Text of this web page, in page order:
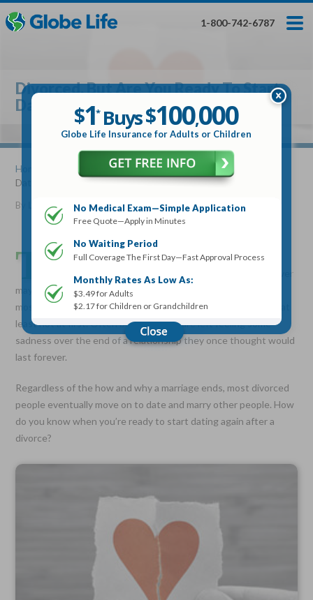
to
main
hidden
hidden
1-800-742-6787
$100,000
Globe Life Insurance
Get My FREE Quote — Apply In Minutes
Term Life For Whole Life For
Choose Your Coverage:
No Medical Exam —
Simple Application
Free Quote—Apply Online
No Waiting Period
$2.17 for Children or Grandchildren
Divorced, But Are You Ready To Start
Dating Again?
$1*Buys$100,000
Globe Life Insurance for Adults or Children
No Medical Exam—Simple Application
Free Quote—Apply in Minutes
No Waiting Period
Full Coverage The First Day—Fast Approval Process
Monthly Rates As Low As:
$3.49 for Adults
$2.17 for Children or Grandchildren
Home
» Divorced, But Are You Ready To Start
Dating Again?
By Lucille Reed•November 23, 2016
T
here are no two ways about it, divorce can be rough.
Even the couples who mutually decide a marriage is over
may still find the need to reconstruct parts of their lives. For
most couples though divorce isn’t a mutually agreed-on idea, at
least not at first. Often both spouses are left feeling some
sadness over the end of a relationship they once thought would
last forever.
Regardless of the how and why a marriage ends, most divorced
people eventually move on to date and marry other people. How
do you know when you’re ready to start dating again after a
divorce?